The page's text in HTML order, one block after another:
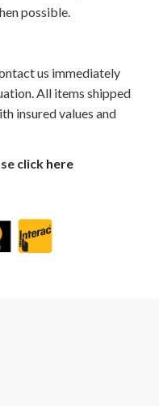
possible.
us immediately
All items shipped
insured values and
click here